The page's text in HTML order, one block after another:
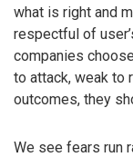
what is right and
respectful of
companies
to attack, weak to
outcomes, they
We see fears run